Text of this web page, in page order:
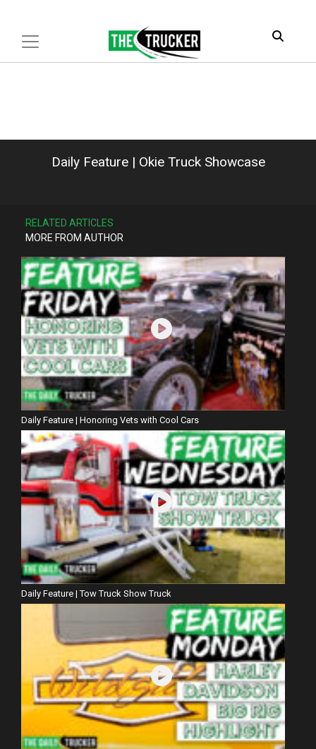
Daily Feature | Okie Truck Showcase
RELATED ARTICLES
MORE FROM AUTHOR
Daily Feature | Honoring Vets with Cool Cars
Daily Feature | Tow Truck Show Truck